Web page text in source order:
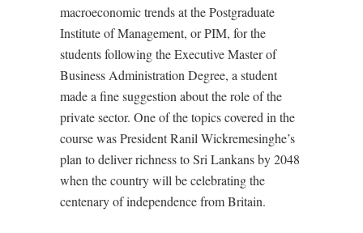
macroeconomic trends at the Postgraduate
Institute of Management, or PIM, for the
students following the Executive Master of
Business Administration Degree, a student
made a fine suggestion about the role of the
private sector. One of the topics covered in the
course was President Ranil Wickremesinghe’s
plan to deliver richness to Sri Lankans by 2048
when the country will be celebrating the
centenary of independence from Britain.